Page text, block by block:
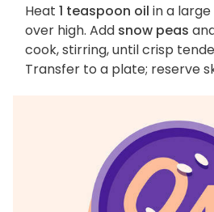
Heat 1 teaspoon oil in a
over high. Add snow peas
cook, stirring, until crisp
Transfer to a plate; reserve